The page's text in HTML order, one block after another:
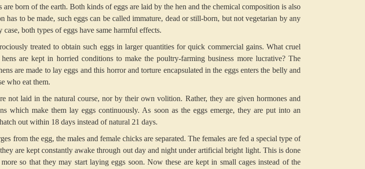
are born of the earth. Both kinds of eggs are laid by the hen and the chemical composition is also
has to be made, such eggs can be called immature, dead or still-born, but not vegetarian by any
both types of eggs have same harmful effects.
treated to obtain such eggs in larger quantities for quick commercial gains. What cruel
are kept in horried conditions to make the poultry-farming business more lucrative? The
are made to lay eggs and this horror and torture encapsulated in the eggs enters the belly and
who eat them.
not laid in the natural course, nor by their own volition. Rather, they are given hormones and
which make them lay eggs continuously. As soon as the eggs emerge, they are put into an
out within 18 days instead of natural 21 days.
from the egg, the males and female chicks are separated. The females are fed a special type of
are kept constantly awake through out day and night under artificial bright light. This is done
so that they may start laying eggs soon. Now these are kept in small cages instead of the